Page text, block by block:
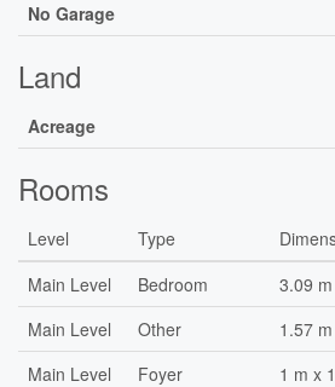
No Garage
Land
Acreage
Rooms
Level Type
Main Level
Bedroom
3.09
Main Level
Other
1.57
Main Level
Foyer 1 m x